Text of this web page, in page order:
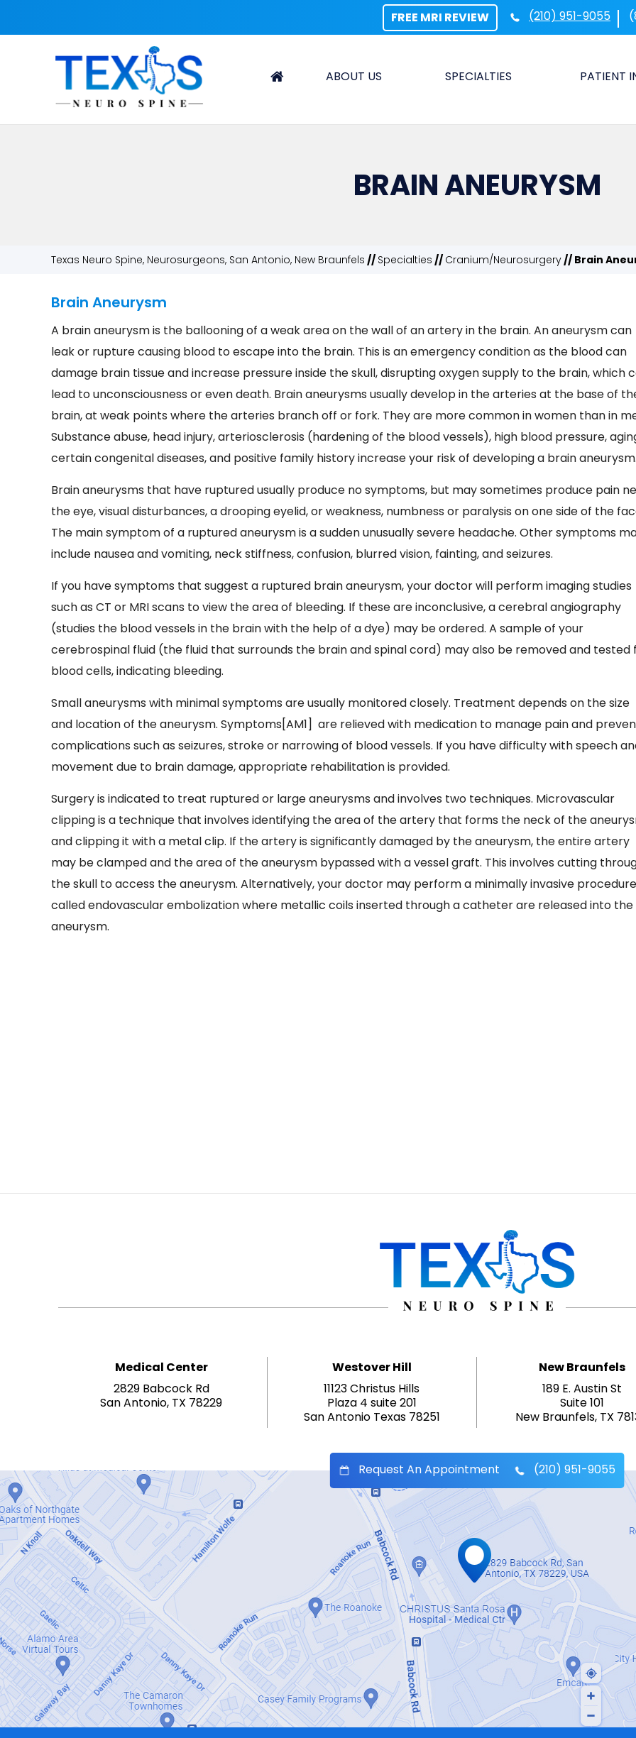
FREE MRI REVIEW (210) 951-9055
ABOUT US SPECIALTIES PATIENT
BRAIN ANEURYSM
Texas Neuro Spine, Neurosurgeons, San Antonio, New Braunfels // Specialties // Cranium/Neurosurgery// Brain
Brain Aneurysm
A brain aneurysm is the ballooning of a weak area on the wall of an artery in the brain. An aneurysm can
leak or rupture causing blood to escape into the brain. This is an emergency condition as the blood can
damage brain tissue and increase pressure inside the skull, disrupting oxygen supply to the brain, which
lead to unconsciousness or even death. Brain aneurysms usually develop in the arteries at the base of
brain, at weak points where the arteries branch off or fork. They are more common in women than in
Substance abuse, head injury, arteriosclerosis (hardening of the blood vessels), high blood pressure,
certain congenital diseases, and positive family history increase your risk of developing a brain aneurysm.
Brain aneurysms that have ruptured usually produce no symptoms, but may sometimes produce pain
the eye, visual disturbances, a drooping eyelid, or weakness, numbness or paralysis on one side of the
The main symptom of a ruptured aneurysm is a sudden unusually severe headache. Other symptoms
include nausea and vomiting, neck stiffness, confusion, blurred vision, fainting, and seizures.
If you have symptoms that suggest a ruptured brain aneurysm, your doctor will perform imaging studies
such as CT or MRI scans to view the area of bleeding. If these are inconclusive, a cerebral angiography
(studies the blood vessels in the brain with the help of a dye) may be ordered. A sample of your
cerebrospinal fluid (the fluid that surrounds the brain and spinal cord) may also be removed and tested
blood cells, indicating bleeding.
Small aneurysms with minimal symptoms are usually monitored closely. Treatment depends on the size
and location of the aneurysm. Symptoms[AM1] are relieved with medication to manage pain and
complications such as seizures, stroke or narrowing of blood vessels. If you have difficulty with speech
movement due to brain damage, appropriate rehabilitation is provided.
Surgery is indicated to treat ruptured or large aneurysms and involves two techniques. Microvascular
clipping is a technique that involves identifying the area of the artery that forms the neck of the
and clipping it with a metal clip. If the artery is significantly damaged by the aneurysm, the entire artery
may be clamped and the area of the aneurysm bypassed with a vessel graft. This involves cutting
the skull to access the aneurysm. Alternatively, your doctor may perform a minimally invasive procedure
called endovascular embolization where metallic coils inserted through a catheter are released into the
aneurysm.
Medical Center
2829 Babcock Rd
San Antonio, TX 78229
Westover Hill
11123 Christus Hills
Plaza 4 suite 201
San Antonio Texas 78251
New Braunfels
189 E. Austin St
Suite 101
New Braunfels, TX
Request An Appointment (210) 951-9055